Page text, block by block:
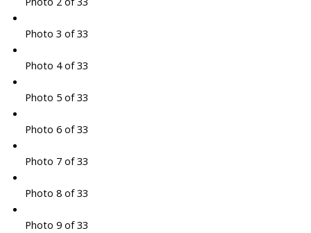
Photo 3 of 33
Photo 4 of 33
Photo 5 of 33
Photo 6 of 33
Photo 7 of 33
Photo 8 of 33
Photo 9 of 33